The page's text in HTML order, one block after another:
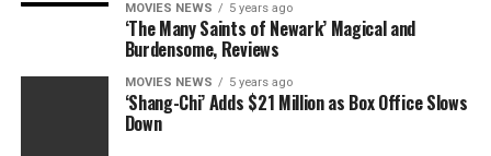
MOVIES NEWS 5 years ago
‘The Many Saints of Newark’ Magical and
Burdensome, Reviews
MOVIES NEWS 5 years ago
‘Shang-Chi’ Adds $21 Million as Box Office Slows
Down